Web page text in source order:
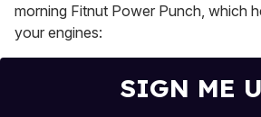
morning Fitnut Power Punch, which
your engines:
SIGN ME